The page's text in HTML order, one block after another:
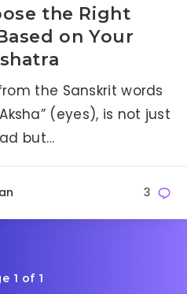
the Right
on Your
the Sanskrit words
(eyes), is not just
but…
3
1 of 1